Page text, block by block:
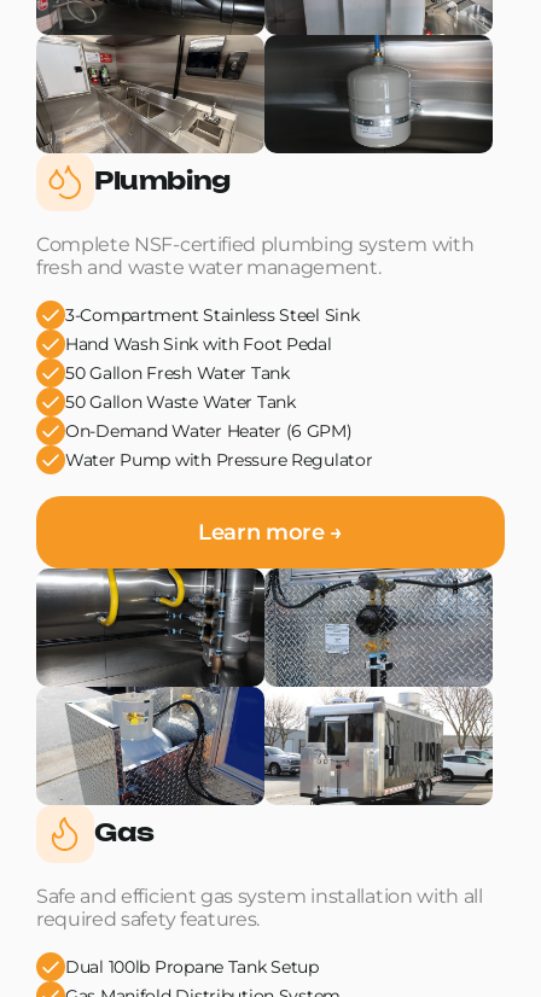
Plumbing
Complete NSF-certified plumbing system with
fresh and waste water management.
3-Compartment Stainless Steel Sink
Hand Wash Sink with Foot Pedal
50 Gallon Fresh Water Tank
50 Gallon Waste Water Tank
On-Demand Water Heater (6 GPM)
Water Pump with Pressure Regulator
Learn more →
Gas
Safe and efficient gas system installation with all
required safety features.
Dual 100lb Propane Tank Setup